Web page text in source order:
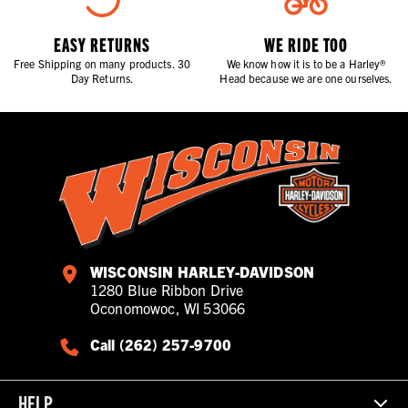
EASY RETURNS
Free Shipping on many products. 30
Day Returns.
WE RIDE TOO
We know how it is to be a Harley®
Head because we are one ourselves.
WISCONSIN HARLEY-DAVIDSON
1280 Blue Ribbon Drive
Oconomowoc, WI 53066
Call (262) 257-9700
HELP